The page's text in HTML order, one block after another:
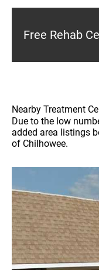
Free Rehab
Nearby Treatment
Due to the low
added area listings
of Chilhowee.